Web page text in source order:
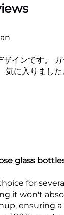
ザインです。
気に入りました
glass
for
it won't
ensuring